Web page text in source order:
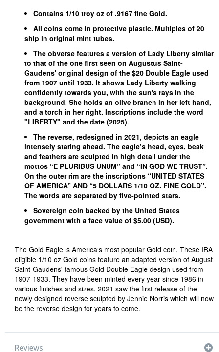
Contains 1/10 troy oz of .9167 fine Gold.
All coins come in protective plastic. Multiples of 20
ship in original mint tubes.
The obverse features a version of Lady Liberty similar
to that of the one first seen on Augustus Saint-
Gaudens' original design of the $20 Double Eagle used
from 1907 until 1933. It shows Lady Liberty walking
confidently towards you, with the sun's rays in the
background. She holds an olive branch in her left hand,
and a torch in her right. Inscriptions include the word
"LIBERTY" and the date (2025).
The reverse, redesigned in 2021, depicts an eagle
intensely staring ahead. The eagle’s head, eyes, beak
and feathers are sculpted in high detail under the
mottos “E PLURIBUS UNUM” and “IN GOD WE TRUST”.
On the outer rim are the inscriptions “UNITED STATES
OF AMERICA” AND “5 DOLLARS 1/10 OZ. FINE GOLD”.
The words are separated by five-pointed stars.
Sovereign coin backed by the United States
government with a face value of $5.00 (USD).
The Gold Eagle is America's most popular Gold coin. These IRA
eligible 1/10 oz Gold coins feature an adapted version of August
Saint-Gaudens' famous Gold Double Eagle design used from
1907-1933. They have been minted every year since 1986 in
various finishes and sizes. 2021 saw the first release of the
newly designed reverse sculpted by Jennie Norris which will now
be the reverse design for years to come.
Reviews